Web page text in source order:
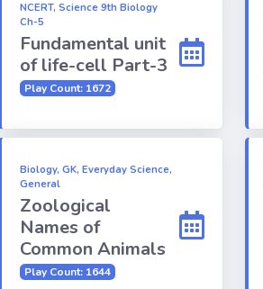
NCERT, Science 9th Biology
Ch-5
Fundamental unit
of life-cell Part-3
Play Count: 1672
Biology, GK, Everyday Science,
General
Zoological
Names of
Common Animals
Play Count: 1644